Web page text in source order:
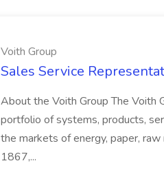
Voith Group
Sales Service
About the Voith Group The Voith
portfolio of systems, products,
the markets of energy, paper,
1867,...